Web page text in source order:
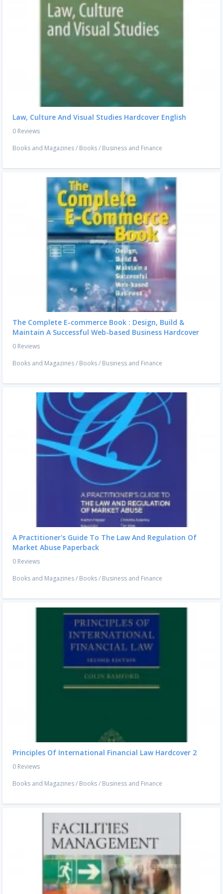
Law, Culture And Visual Studies Hardcover English
0 Reviews
Books and Magazines/ Books/ Business and Finance
The Complete E-commerce Book : Design, Build &
Maintain A Successful Web-based Business Hardcover
0 Reviews
Books and Magazines/ Books/ Business and Finance
A Practitioner's Guide To The Law And Regulation Of
Market Abuse Paperback
0 Reviews
Books and Magazines/ Books/ Business and Finance
Principles Of International Financial Law Hardcover 2
0 Reviews
Books and Magazines/ Books/ Business and Finance